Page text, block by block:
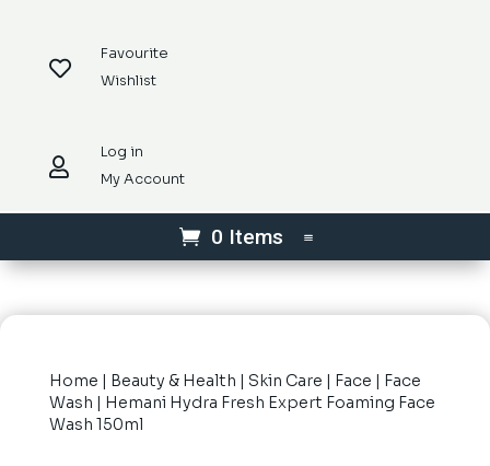

Favourite
Wishlist

Log in
My Account
0 Items
Home | Beauty & Health | Skin Care | Face | Face
Wash | Hemani Hydra Fresh Expert Foaming Face
Wash 150ml